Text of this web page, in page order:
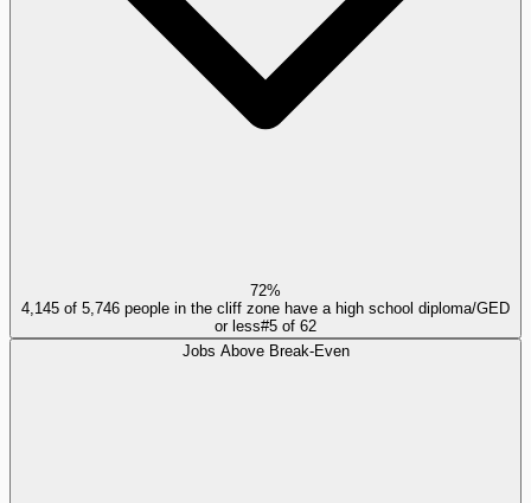
72%
4,145 of 5,746 people in the cliff zone have a high school diploma/GED
or less#5 of 62
Jobs Above Break-Even